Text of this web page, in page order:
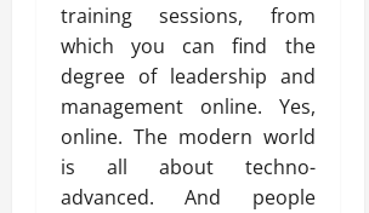
training sessions, from
which you can find the
degree of leadership and
management online. Yes,
online. The modern world
is all about techno-
advanced. And people